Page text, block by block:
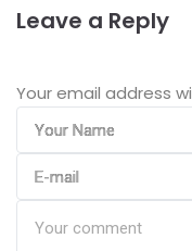
Leave a Reply
Your email address